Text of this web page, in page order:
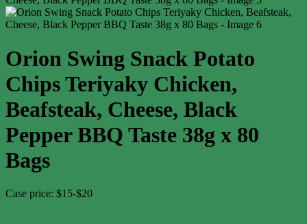
Orion Swing Snack Potato
Chips Teriyaky Chicken,
Beafsteak, Cheese, Black
Pepper BBQ Taste 38g x 80
Bags
Case price: $15-$20